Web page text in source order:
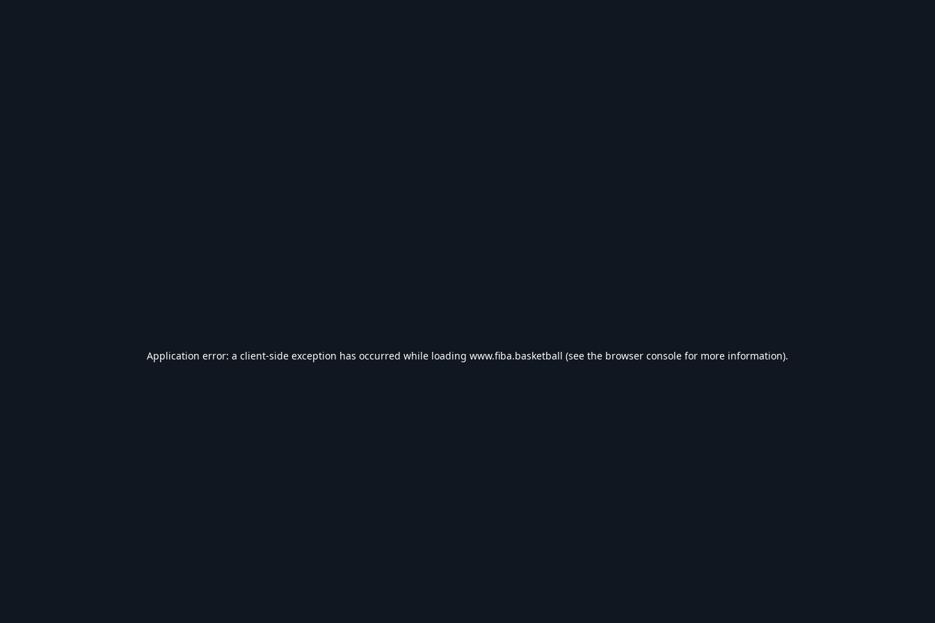
Application error: a client-side exception has occurred while loading www.fiba.basketball (see the browser console for more information).